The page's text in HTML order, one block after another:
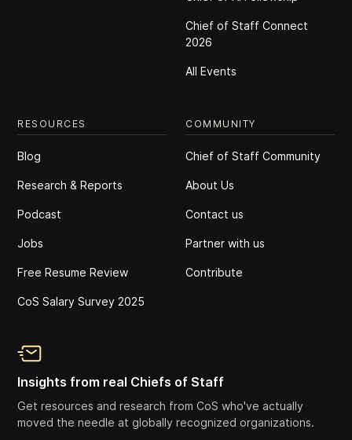
Chief of Staff Connect
2026
All Events
RESOURCES
Blog
Research & Reports
Podcast
Jobs
Free Resume Review
CoS Salary Survey 2025
COMMUNITY
Chief of Staff Community
About Us
Contact us
Partner with us
Contribute
Insights from real Chiefs of Staff
Get resources and research from CoS who've actually
moved the needle at globally recognized organizations.